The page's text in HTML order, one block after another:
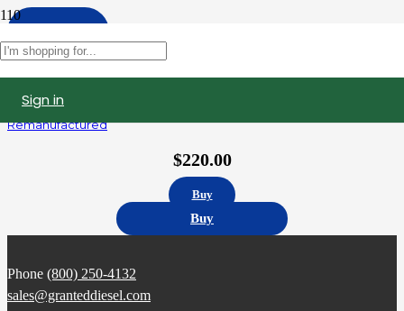
Sign in
5236978 | Detroit Diesel Series 60 12.7L Fuel Injector,
Remanufactured
$220.00
Buy
Buy
Phone (800) 250-4132
sales@granteddiesel.com